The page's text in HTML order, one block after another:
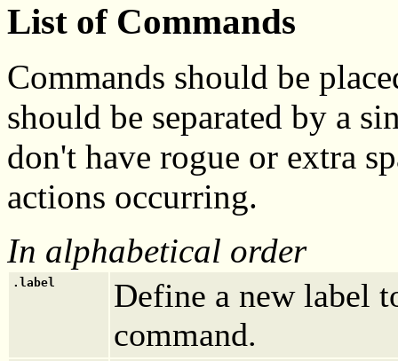
List of Commands
Commands should be
should be separated by a
don't have rogue or extra
actions occurring.
In alphabetical order
.label
Define a new label
command.